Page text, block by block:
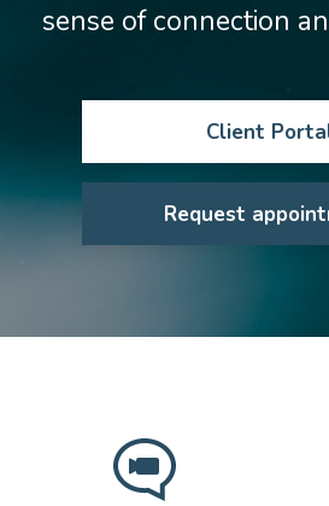
sense of connection
Client
Request